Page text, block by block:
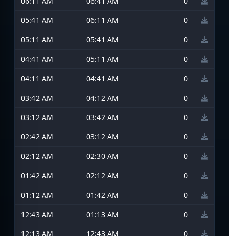
05:41 AM
06:11 AM
0
05:11 AM
05:41 AM
0
04:41 AM
05:11 AM
0
04:11 AM
04:41 AM
0
03:42 AM
04:12 AM
0
03:12 AM
03:42 AM
0
02:42 AM
03:12 AM
0
02:12 AM
02:30 AM
0
01:42 AM
02:12 AM
0
01:12 AM
01:42 AM
0
12:43 AM
01:13 AM
0
12:13 AM
12:43 AM 0